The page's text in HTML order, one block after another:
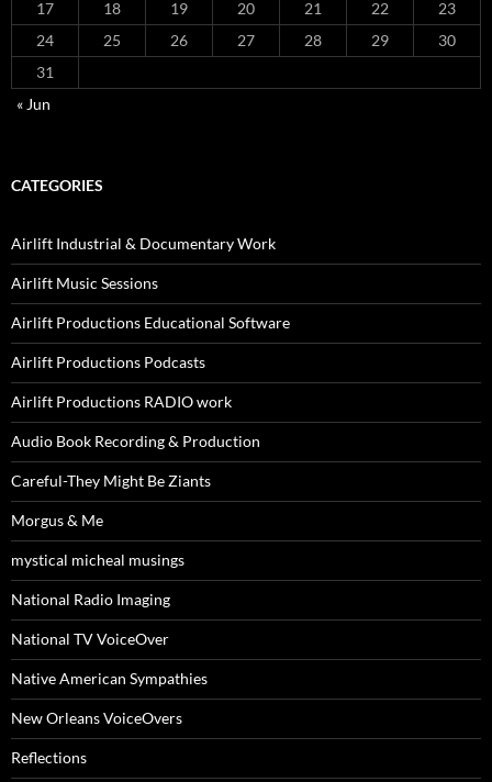
17
18 19 20 21 22
23
24
25 26 27 28 29
30
31
« Jun
CATEGORIES
Airlift Industrial & Documentary Work
Airlift Music Sessions
Airlift Productions Educational Software
Airlift Productions Podcasts
Airlift Productions RADIO work
Audio Book Recording & Production
Careful-They Might Be Ziants
Morgus & Me
mystical micheal musings
National Radio Imaging
National TV VoiceOver
Native American Sympathies
New Orleans VoiceOvers
Reflections